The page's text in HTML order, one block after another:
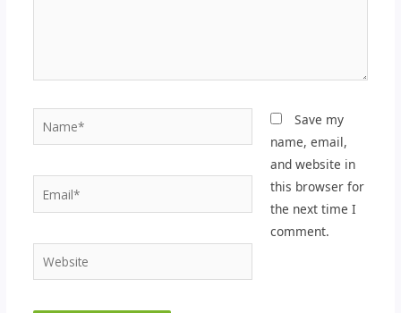
Name*
Email*
Website
Save my
name, email,
and website in
this browser for
the next time I
comment.